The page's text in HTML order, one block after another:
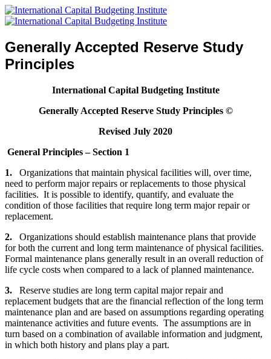
Generally Accepted Reserve Study
Principles
International Capital Budgeting Institute
Generally Accepted Reserve Study Principles ©
Revised July 2020
General Principles – Section 1
1. Organizations that maintain physical facilities will, over time,
need to perform major repairs or replacements to those physical
facilities. It is possible to identify, quantify, and evaluate the
condition of those facilities that require long term major repair or
replacement.
2. Organizations should establish maintenance plans that provide
for both the current and long term maintenance of physical facilities.
Formal maintenance plans generally result in an overall reduction of
life cycle costs when compared to a lack of planned maintenance.
3. Reserve studies are long term capital major repair and
replacement budgets that are the financial reflection of the long term
maintenance plan and are based on assumptions regarding operating
maintenance activities and future events. The assumptions are in
turn based on a combination of available information and judgment,
in which both history and plans play a part.